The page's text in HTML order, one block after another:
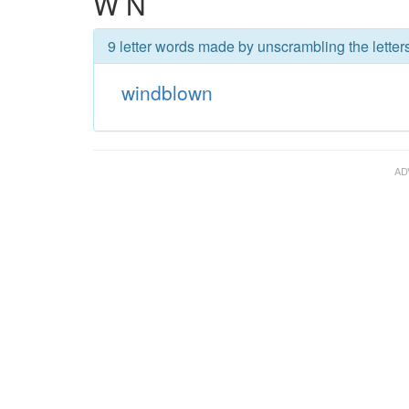
9 letter words made by unscrambling the
windblown